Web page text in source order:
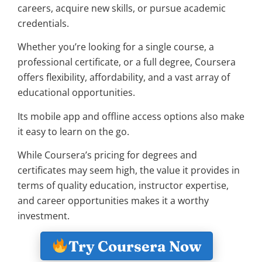
careers, acquire new skills, or pursue academic
credentials.
Whether you’re looking for a single course, a
professional certificate, or a full degree, Coursera
offers flexibility, affordability, and a vast array of
educational opportunities.
Its mobile app and offline access options also make
it easy to learn on the go.
While Coursera’s pricing for degrees and
certificates may seem high, the value it provides in
terms of quality education, instructor expertise,
and career opportunities makes it a worthy
investment.
Try Coursera Now